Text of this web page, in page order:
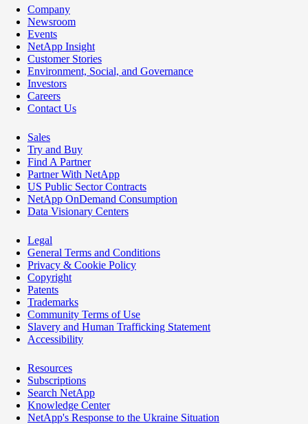
Company
Newsroom
Events
NetApp Insight
Customer Stories
Environment, Social, and Governance
Investors
Careers
Contact Us
Sales
Try and Buy
Find A Partner
Partner With NetApp
US Public Sector Contracts
NetApp OnDemand Consumption
Data Visionary Centers
Legal
General Terms and Conditions
Privacy & Cookie Policy
Copyright
Patents
Trademarks
Community Terms of Use
Slavery and Human Trafficking Statement
Accessibility
Resources
Subscriptions
Search NetApp
Knowledge Center
NetApp's Response to the Ukraine Situation